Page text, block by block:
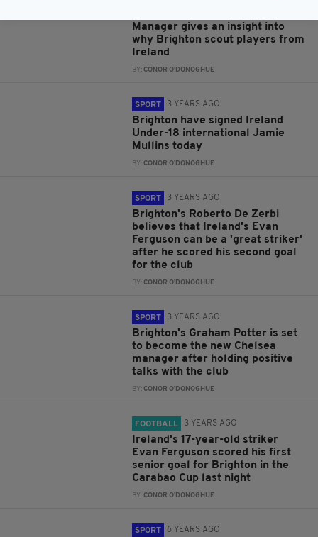
Manager gives an insight into
why Brighton scout players from
Ireland
BY:CONOR O'DONOGHUE
SPORT 3 YEARS AGO
Brighton have signed Ireland
Under-18 international Jamie
Mullins today
BY:CONOR O'DONOGHUE
SPORT 3 YEARS AGO
Brighton's Roberto De Zerbi
believes that Ireland's Evan
Ferguson can be a 'great striker'
after he scored his second goal
for the club
BY:CONOR O'DONOGHUE
SPORT 3 YEARS AGO
Brighton's Graham Potter is set
to become the new Chelsea
manager after holding positive
talks with the club
BY:CONOR O'DONOGHUE
FOOTBALL 3 YEARS AGO
Ireland's 17-year-old striker
Evan Ferguson scored his first
senior goal for Brighton in the
Carabao Cup last night
BY:CONOR O'DONOGHUE
SPORT 6 YEARS AGO